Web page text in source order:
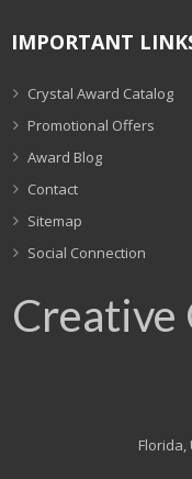
IMPORTANT
Crystal Award Catalog
Promotional Offers
Award Blog
Contact
Sitemap
Social Connection
Creative